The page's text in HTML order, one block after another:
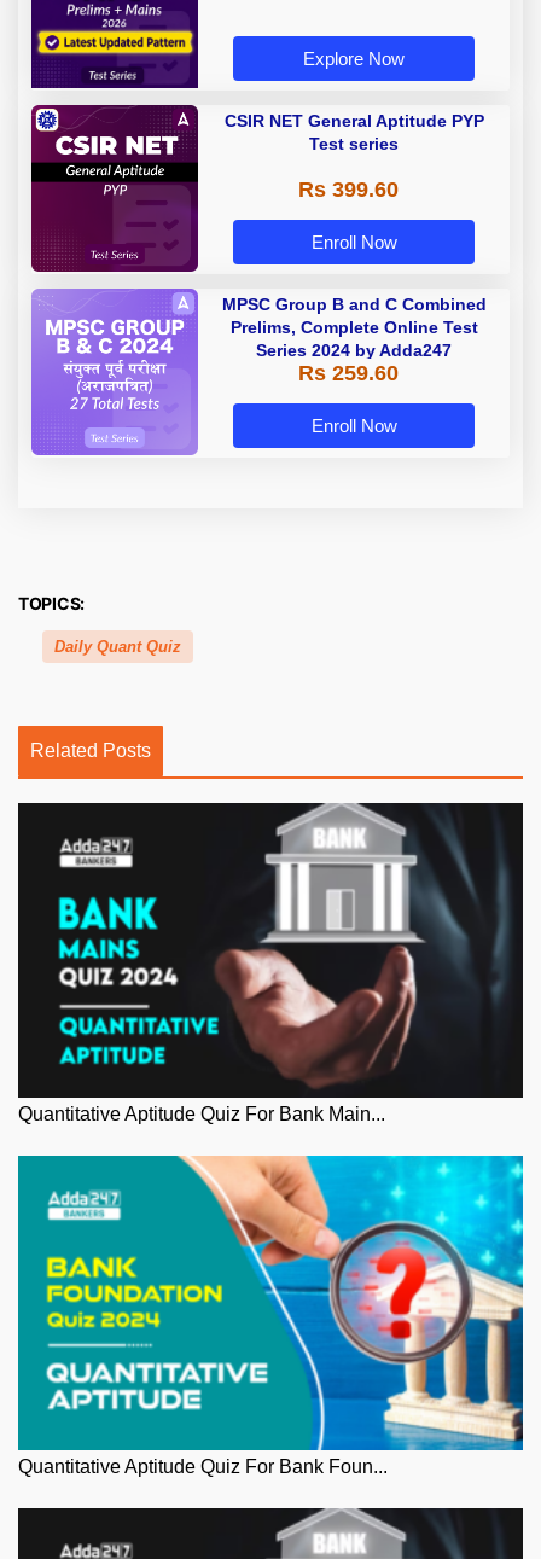
Explore Now
CSIR NET General Aptitude PYP
Test series
Rs 399.60
Enroll Now
MPSC Group B and C Combined
Prelims, Complete Online Test
Series 2024 by Adda247
Rs 259.60
Enroll Now
TOPICS:
Daily Quant Quiz
Related Posts
Quantitative Aptitude Quiz For Bank Main...
Quantitative Aptitude Quiz For Bank Foun...